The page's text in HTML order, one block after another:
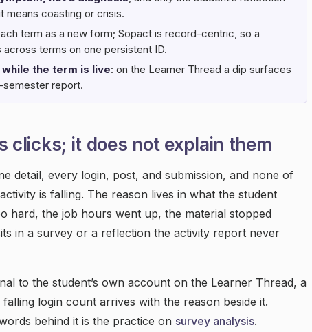
means coasting or crisis.
term as a new form; Sopact is record-centric, so a
across terms on one persistent ID.
the term is live: on the Learner Thread a dip surfaces
report.
clicks; it does not explain them
detail, every login, post, and submission, and none of
is falling. The reason lives in what the student
hard, the job hours went up, the material stopped
in a survey or a reflection the activity report never
to the student’s own account on the Learner Thread, a
login count arrives with the reason beside it.
behind it is the practice on survey analysis.